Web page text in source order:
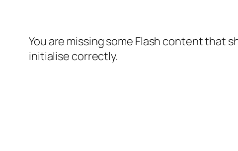
You are missing some Flash content that
initialise correctly.